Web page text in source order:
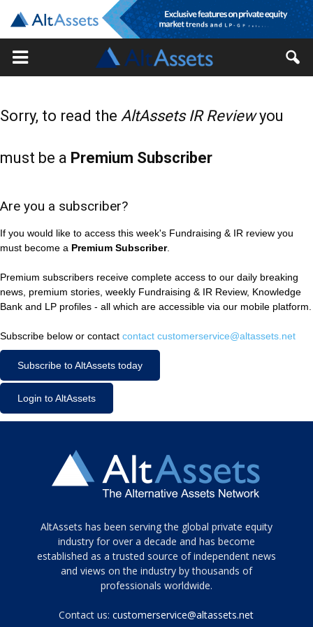
Sorry, to read the AltAssets IR Reviewyou
must be a Premium Subscriber
Are you a subscriber?
If you would like to access this week's Fundraising & IR review you
must become a Premium Subscriber.
Premium subscribers receive complete access to our daily breaking
news, premium stories, weekly Fundraising & IR Review, Knowledge
Bank and LP profiles - all which are accessible via our mobile platform.
Subscribe below or contact contact customerservice@altassets.net
Subscribe to AltAssets today
Login to AltAssets
Tamamen
siyah
ve
topuklu
porn
AltAssets has been serving the global private equity
industry for over a decade and has become
established as a trusted source of independent news
and views on the industry by thousands of
professionals worldwide.
Contact us:customerservice@altassets.net